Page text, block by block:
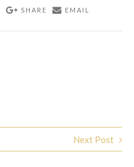
SHARE
EMAIL
Next Post